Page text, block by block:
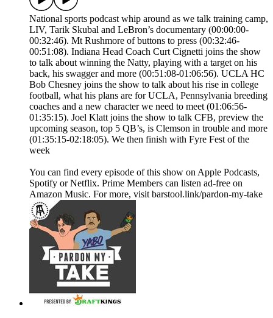
National sports podcast whip around as we talk training camp,
LIV, Tarik Skubal and LeBron’s documentary (00:00:00-
00:32:46). Mt Rushmore of buttons to press (00:32:46-
00:51:08). Indiana Head Coach Curt Cignetti joins the show
to talk about winning the Natty, playing with a target on his
back, his swagger and more (00:51:08-01:06:56). UCLA HC
Bob Chesney joins the show to talk about his rise in college
football, what his plans are for UCLA, Pennsylvania breeding
coaches and a new character we need to meet (01:06:56-
01:35:15). Joel Klatt joins the show to talk CFB, preview the
upcoming season, top 5 QB’s, is Clemson in trouble and more
(01:35:15-02:18:05). We then finish with Fyre Fest of the
week
You can find every episode of this show on Apple Podcasts,
Spotify or Netflix. Prime Members can listen ad-free on
Amazon Music. For more, visit barstool.link/pardon-my-take